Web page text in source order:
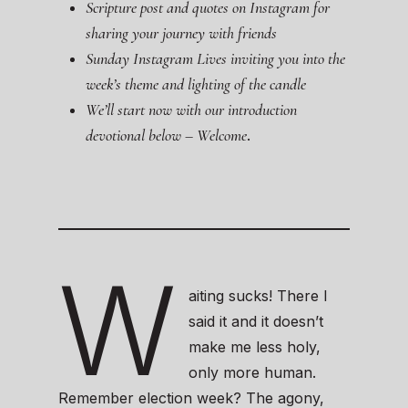
Scripture post and quotes on Instagram for
sharing your journey with friends
Sunday Instagram Lives inviting you into the
week’s theme and lighting of the candle
We’ll start now with our introduction
devotional below – Welcome.
W
aiting sucks! There I
said it and it doesn’t
make me less holy,
only more human.
Remember election week? The agony,